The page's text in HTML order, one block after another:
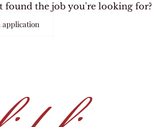
found the job you're looking for?
application